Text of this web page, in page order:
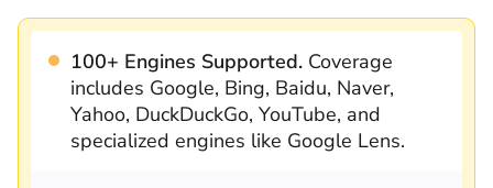
100+ Engines Supported. Coverage
includes Google, Bing, Baidu, Naver,
Yahoo, DuckDuckGo, YouTube, and
specialized engines like Google Lens.